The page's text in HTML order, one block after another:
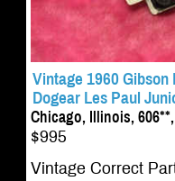
Vintage 1960 Gibson
Dogear Les Paul
Chicago, Illinois, 606**,
$995
Vintage Correct